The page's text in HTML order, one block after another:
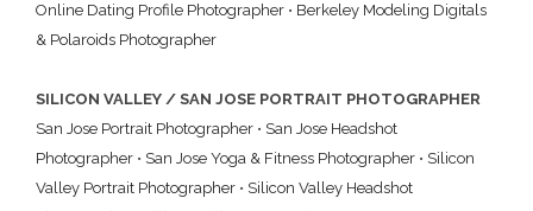
Online Dating Profile Photographer • Berkeley Modeling Digitals
& Polaroids Photographer
SILICON VALLEY / SAN JOSE PORTRAIT PHOTOGRAPHER
San Jose Portrait Photographer • San Jose Headshot
Photographer • San Jose Yoga & Fitness Photographer • Silicon
Valley Portrait Photographer • Silicon Valley Headshot